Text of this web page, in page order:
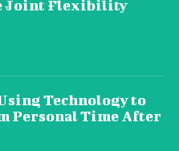
Joint Flexibility
Technology to
Personal Time After